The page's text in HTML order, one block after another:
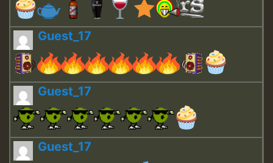
Guest_17
Guest_17
Guest_17